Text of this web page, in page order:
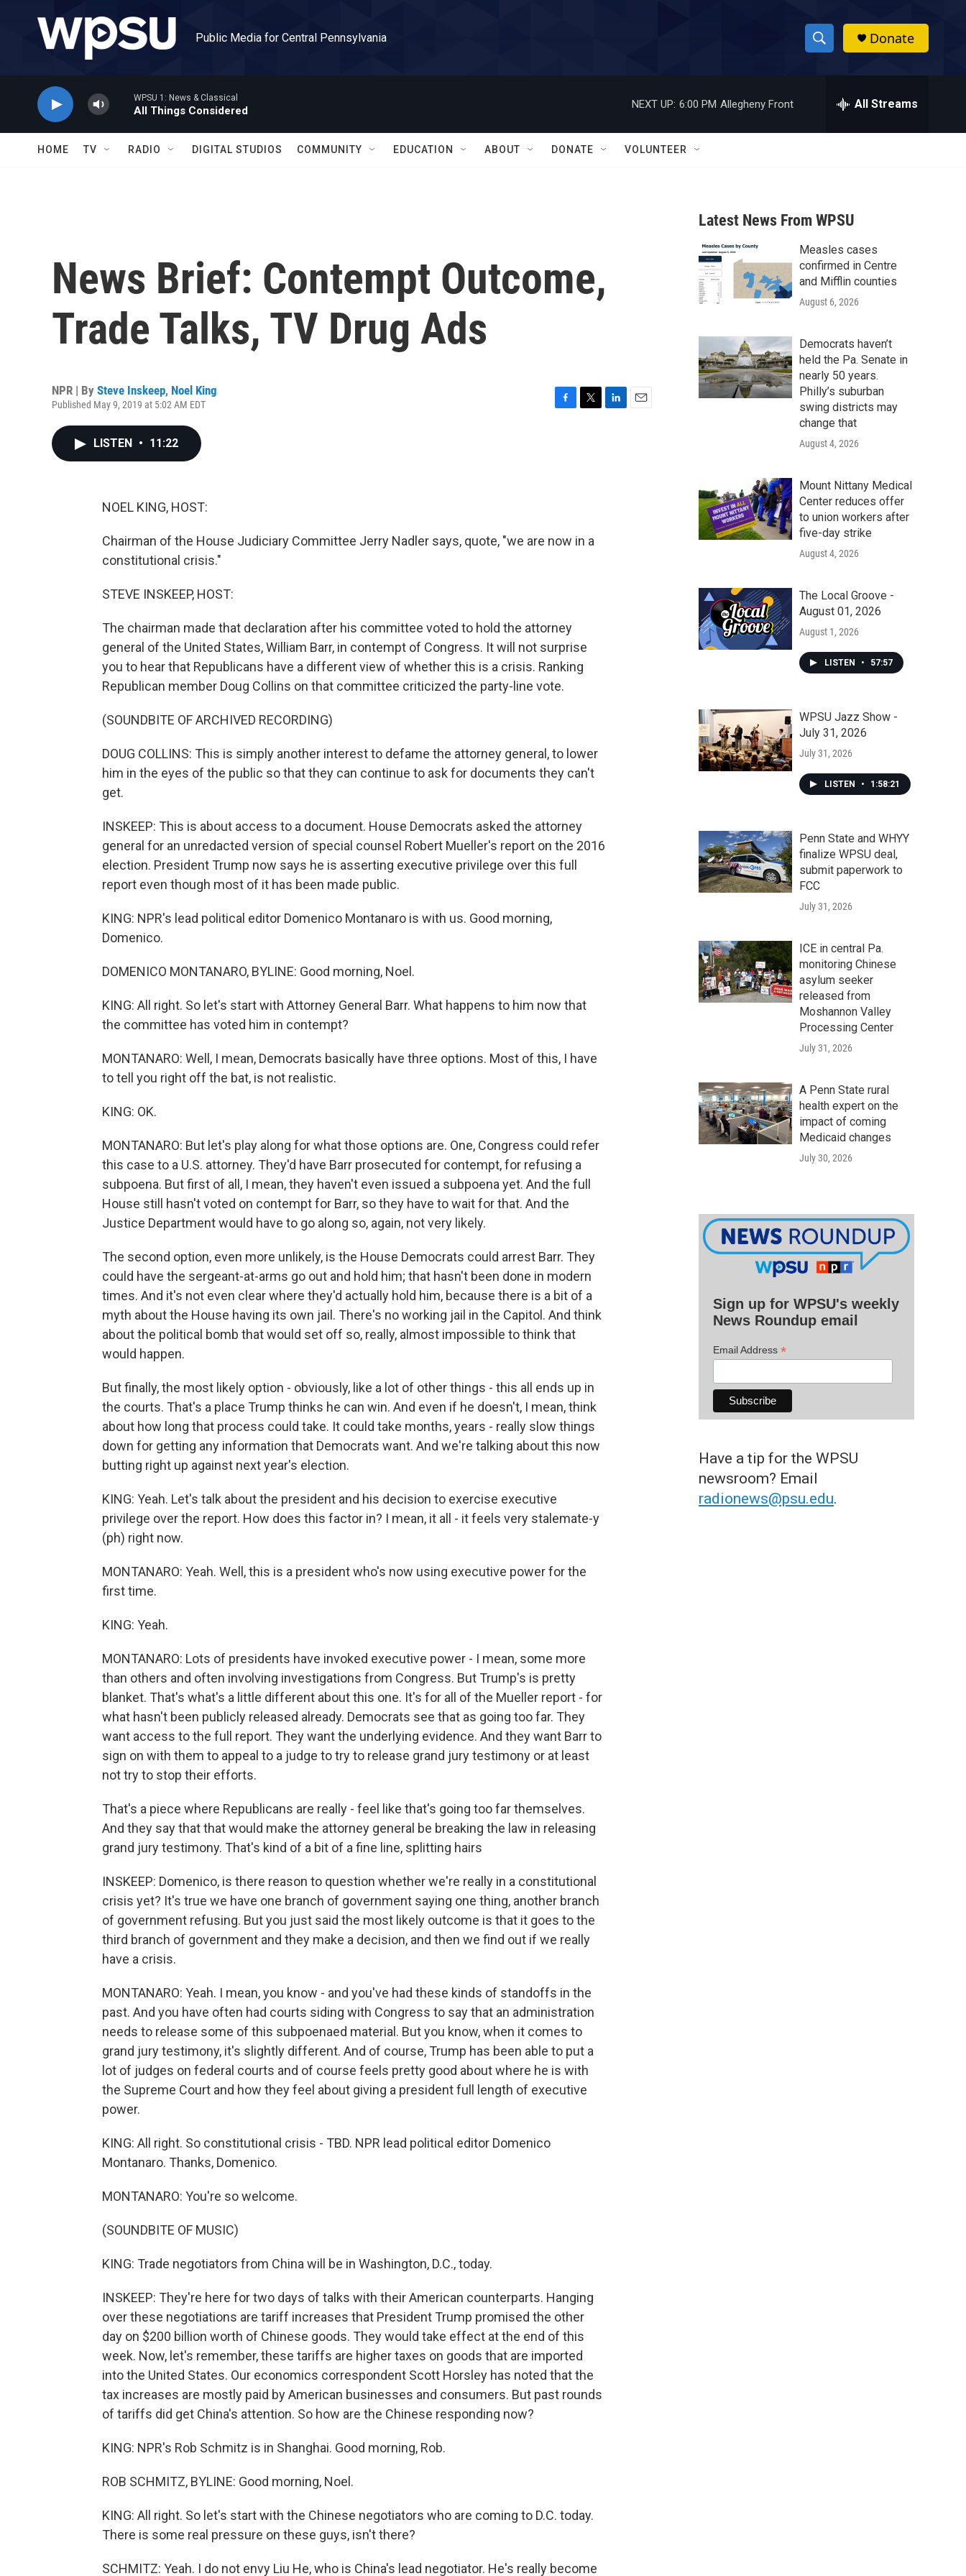
Public Media for Central Pennsylvania
S
h
w
a
r
c
h
h
Donate
WPSU 1: News & Classical
All Things Considered
NEXT UP: 6:00 PM Allegheny Front All Streams
HOME TV RADIO DIGITAL STUDIOS COMMUNITY EDUCATION ABOUT DONATE VOLUNTEER
News Brief: Contempt Outcome,
Trade Talks, TV Drug Ads
NPR | By Steve Inskeep, Noel King
Published May 9, 2019 at 5:02 AM EDT
LISTEN • 11:22
NOEL KING, HOST:
Chairman of the House Judiciary Committee Jerry Nadler says, quote, "we are now in a
constitutional crisis."
STEVE INSKEEP, HOST:
The chairman made that declaration after his committee voted to hold the attorney
general of the United States, William Barr, in contempt of Congress. It will not surprise
you to hear that Republicans have a different view of whether this is a crisis. Ranking
Republican member Doug Collins on that committee criticized the party-line vote.
(SOUNDBITE OF ARCHIVED RECORDING)
DOUG COLLINS: This is simply another interest to defame the attorney general, to lower
him in the eyes of the public so that they can continue to ask for documents they can't
get.
INSKEEP: This is about access to a document. House Democrats asked the attorney
general for an unredacted version of special counsel Robert Mueller's report on the 2016
election. President Trump now says he is asserting executive privilege over this full
report even though most of it has been made public.
KING: NPR's lead political editor Domenico Montanaro is with us. Good morning,
Domenico.
DOMENICO MONTANARO, BYLINE: Good morning, Noel.
KING: All right. So let's start with Attorney General Barr. What happens to him now that
the committee has voted him in contempt?
MONTANARO: Well, I mean, Democrats basically have three options. Most of this, I have
to tell you right off the bat, is not realistic.
KING: OK.
MONTANARO: But let's play along for what those options are. One, Congress could refer
this case to a U.S. attorney. They'd have Barr prosecuted for contempt, for refusing a
subpoena. But first of all, I mean, they haven't even issued a subpoena yet. And the full
House still hasn't voted on contempt for Barr, so they have to wait for that. And the
Justice Department would have to go along so, again, not very likely.
The second option, even more unlikely, is the House Democrats could arrest Barr. They
could have the sergeant-at-arms go out and hold him; that hasn't been done in modern
times. And it's not even clear where they'd actually hold him, because there is a bit of a
myth about the House having its own jail. There's no working jail in the Capitol. And think
about the political bomb that would set off so, really, almost impossible to think that
would happen.
But finally, the most likely option - obviously, like a lot of other things - this all ends up in
the courts. That's a place Trump thinks he can win. And even if he doesn't, I mean, think
about how long that process could take. It could take months, years - really slow things
down for getting any information that Democrats want. And we're talking about this now
butting right up against next year's election.
KING: Yeah. Let's talk about the president and his decision to exercise executive
privilege over the report. How does this factor in? I mean, it all - it feels very stalemate-y
(ph) right now.
MONTANARO: Yeah. Well, this is a president who's now using executive power for the
first time.
KING: Yeah.
MONTANARO: Lots of presidents have invoked executive power - I mean, some more
than others and often involving investigations from Congress. But Trump's is pretty
blanket. That's what's a little different about this one. It's for all of the Mueller report - for
what hasn't been publicly released already. Democrats see that as going too far. They
want access to the full report. They want the underlying evidence. And they want Barr to
sign on with them to appeal to a judge to try to release grand jury testimony or at least
not try to stop their efforts.
That's a piece where Republicans are really - feel like that's going too far themselves.
And they say that that would make the attorney general be breaking the law in releasing
grand jury testimony. That's kind of a bit of a fine line, splitting hairs
INSKEEP: Domenico, is there reason to question whether we're really in a constitutional
crisis yet? It's true we have one branch of government saying one thing, another branch
of government refusing. But you just said the most likely outcome is that it goes to the
third branch of government and they make a decision, and then we find out if we really
have a crisis.
MONTANARO: Yeah. I mean, you know - and you've had these kinds of standoffs in the
past. And you have often had courts siding with Congress to say that an administration
needs to release some of this subpoenaed material. But you know, when it comes to
grand jury testimony, it's slightly different. And of course, Trump has been able to put a
lot of judges on federal courts and of course feels pretty good about where he is with
the Supreme Court and how they feel about giving a president full length of executive
power.
KING: All right. So constitutional crisis - TBD. NPR lead political editor Domenico
Montanaro. Thanks, Domenico.
MONTANARO: You're so welcome.
(SOUNDBITE OF MUSIC)
KING: Trade negotiators from China will be in Washington, D.C., today.
INSKEEP: They're here for two days of talks with their American counterparts. Hanging
over these negotiations are tariff increases that President Trump promised the other
day on $200 billion worth of Chinese goods. They would take effect at the end of this
week. Now, let's remember, these tariffs are higher taxes on goods that are imported
into the United States. Our economics correspondent Scott Horsley has noted that the
tax increases are mostly paid by American businesses and consumers. But past rounds
of tariffs did get China's attention. So how are the Chinese responding now?
KING: NPR's Rob Schmitz is in Shanghai. Good morning, Rob.
ROB SCHMITZ, BYLINE: Good morning, Noel.
KING: All right. So let's start with the Chinese negotiators who are coming to D.C. today.
There is some real pressure on these guys, isn't there?
SCHMITZ: Yeah. I do not envy Liu He, who is China's lead negotiator. He's really become
Latest News From WPSU
Measles cases
confirmed in Centre
and Mifflin counties
August 6, 2026
Democrats haven’t
held the Pa. Senate in
nearly 50 years.
Philly’s suburban
swing districts may
change that
August 4, 2026
Mount Nittany Medical
Center reduces offer
to union workers after
five-day strike
August 4, 2026
The Local Groove -
August 01, 2026
August 1, 2026
LISTEN • 57:57
WPSU Jazz Show -
July 31, 2026
July 31, 2026
LISTEN • 1:58:21
Penn State and WHYY
finalize WPSU deal,
submit paperwork to
FCC
July 31, 2026
ICE in central Pa.
monitoring Chinese
asylum seeker
released from
Moshannon Valley
Processing Center
July 31, 2026
A Penn State rural
health expert on the
impact of coming
Medicaid changes
July 30, 2026
Sign up for WPSU's weekly
News Roundup email
Email Address *
Have a tip for the WPSU
newsroom? Email
radionews@psu.edu.